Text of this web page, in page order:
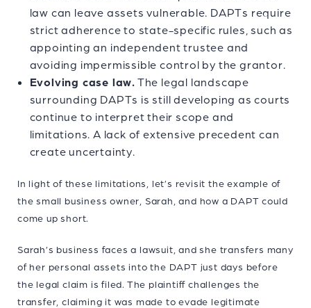
law can leave assets vulnerable. DAPTs require
strict adherence to state-specific rules, such as
appointing an independent trustee and
avoiding impermissible control by the grantor.
Evolving case law. The legal landscape
surrounding DAPTs is still developing as courts
continue to interpret their scope and
limitations. A lack of extensive precedent can
create uncertainty.
In light of these limitations, let’s revisit the example of
the small business owner, Sarah, and how a DAPT could
come up short.
Sarah’s business faces a lawsuit, and she transfers many
of her personal assets into the DAPT just days before
the legal claim is filed. The plaintiff challenges the
transfer, claiming it was made to evade legitimate